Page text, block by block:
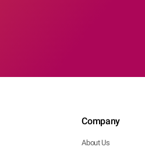
Company
About Us